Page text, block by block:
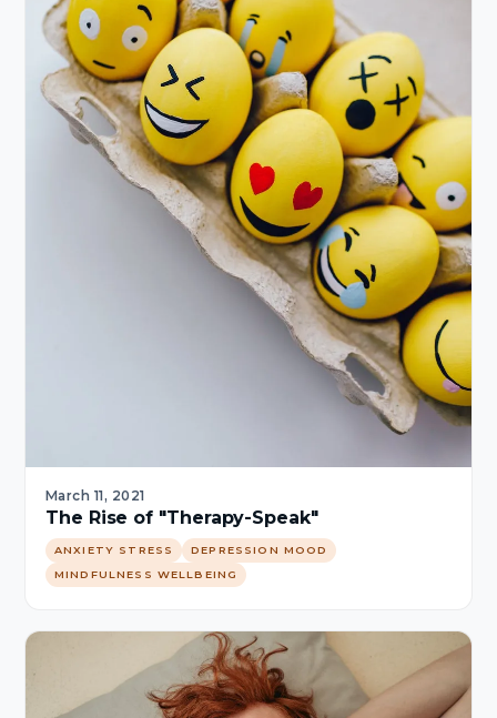
March 11, 2021
The Rise of "Therapy-Speak"
ANXIETY STRESS
DEPRESSION MOOD
MINDFULNESS WELLBEING